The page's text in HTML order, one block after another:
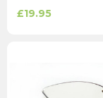
£19.95